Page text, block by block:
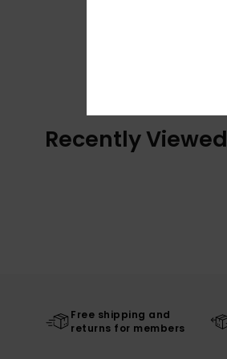
Recently Viewed
Free shipping and
returns for members